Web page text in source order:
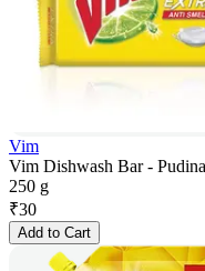
Vim
Vim Dishwash Bar -
250 g
₹30
Add to Cart